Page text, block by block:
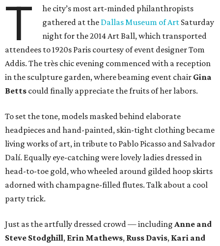
T
he city’s most art-minded philanthropists
gathered at the Dallas Museum of Art Saturday
night for the 2014 Art Ball, which transported
attendees to 1920s Paris courtesy of event designer Tom
Addis. The très chic evening commenced with a reception
in the sculpture garden, where beaming event chair Gina
Betts could finally appreciate the fruits of her labors.
To set the tone, models masked behind elaborate
headpieces and hand-painted, skin-tight clothing became
living works of art, in tribute to Pablo Picasso and Salvador
Dalí. Equally eye-catching were lovely ladies dressed in
head-to-toe gold, who wheeled around gilded hoop skirts
adorned with champagne-filled flutes. Talk about a cool
party trick.
Just as the artfully dressed crowd — including Anne and
Steve Stodghill, Erin Mathews, Russ Davis, Kari and